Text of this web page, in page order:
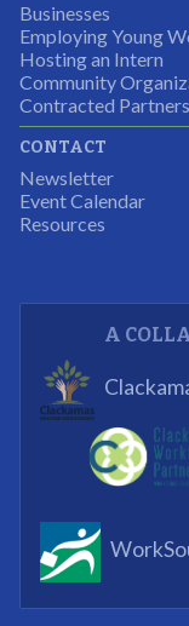
but it was
expand and
supporting
What I
and get
part of the
I know now
Businesses
Employing Young
Hosting an Intern
Community
Contracted Partners
CONTACT
Newsletter
Event Calendar
Resources
A